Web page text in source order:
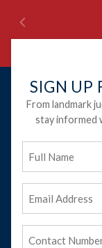
SIGN UP
From landmark
stay informed